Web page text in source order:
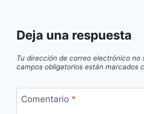
Deja una respuesta
Tu dirección de correo electrónico no
campos obligatorios están marcados
Comentario *